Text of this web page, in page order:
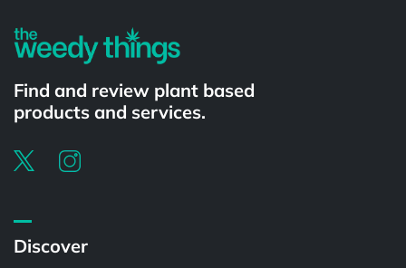
Find and review plant based
products and services.
Discover